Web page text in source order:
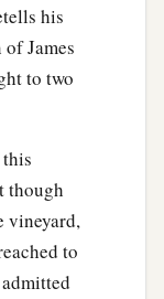
took the
said to
and
chief
condemn
his
James
to two
though
vineyard,
to